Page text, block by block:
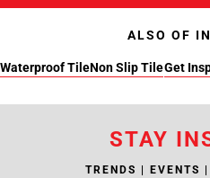
ALSO OF
Waterproof TileNon Slip TileGet
STAY
TRENDS | EVENTS